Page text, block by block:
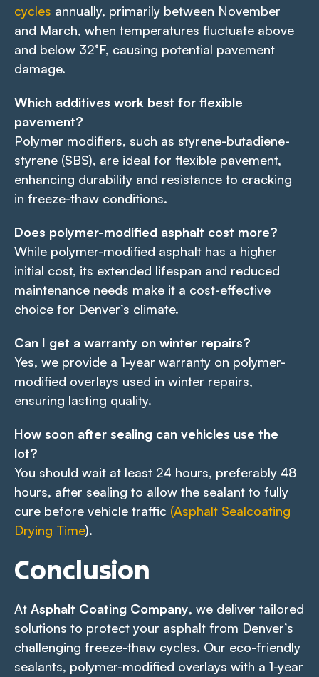
cycles annually, primarily between November
and March, when temperatures fluctuate above
and below 32°F, causing potential pavement
damage.
Which additives work best for flexible
pavement?
Polymer modifiers, such as styrene-butadiene-
styrene (SBS), are ideal for flexible pavement,
enhancing durability and resistance to cracking
in freeze-thaw conditions.
Does polymer-modified asphalt cost more?
While polymer-modified asphalt has a higher
initial cost, its extended lifespan and reduced
maintenance needs make it a cost-effective
choice for Denver’s climate.
Can I get a warranty on winter repairs?
Yes, we provide a 1-year warranty on polymer-
modified overlays used in winter repairs,
ensuring lasting quality.
How soon after sealing can vehicles use the
lot?
You should wait at least 24 hours, preferably 48
hours, after sealing to allow the sealant to fully
cure before vehicle traffic (Asphalt Sealcoating
Drying Time).
Conclusion
At Asphalt Coating Company, we deliver tailored
solutions to protect your asphalt from Denver’s
challenging freeze-thaw cycles. Our eco-friendly
sealants, polymer-modified overlays with a 1-year